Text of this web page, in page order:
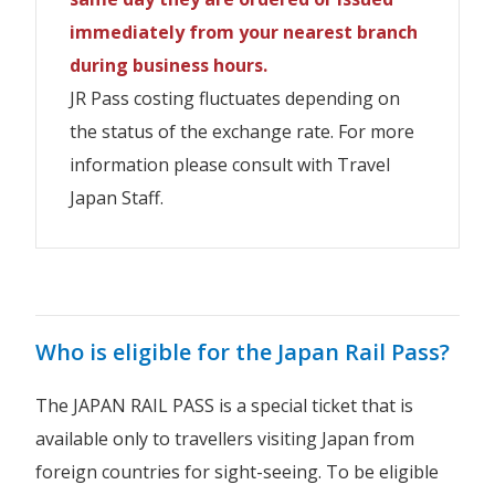
New Zealand Residents travelling on a
Japanese Passport are
purchase JR West Pass.
IMPORTANT INFORMATION
※お客様詳細の入力誤りにご注意ください。
※Please be careful not to enter
incorrect customer details.If you make
a spelling mistake or enter an incorrect
gender, etc., you will be charged the
05 Day Economy
10 Day Economy
NZD
$548
NZD
Railway companies and lines
you can use
JR EAST (including BRT*)
※Please be careful not to enter
incorrect customer details.If you make
a spelling mistake or enter an incorrect
gender, etc., you will be charged the
amendment fee and the newly issued
exchange pass fee and the difference in
price with the newly issued exchange
pass.
Alpine-Takayama-Matsumoto
Class
Adult
(6-
※Please be careful not to enter
incorrect customer details.If you make
a spelling mistake or enter an incorrect
gender, etc., you will be charged the
amendment fee and the newly issued
Adult
Child
※お客様詳細の入力誤りにご注意ください。
スペルミス、性別などの誤入力をした場合、
規定の変更手数料及び新しく発券する引換証
との差額を申し受けます。
※Please be careful not to enter
a spelling mistake or enter an incorrect
amendment fee and the newly issued
exchange pass fee and the difference in
pass.
JR Hokkaido
price with the newly issued exchange
pass.
Kyushu
Duration
11)
03 Day Economy
05 Day Economy
NZD
NZD
immediately from your nearest branch
during business hours.
JR Pass costing fluctuates depending on
the status of the exchange rate. For more
information please consult with Travel
Japan Staff.
Who is eligible for the Japan Rail Pass?
The JAPAN RAIL PASS is a special ticket that is
available only to travellers visiting Japan from
foreign countries for sight-seeing. To be eligible